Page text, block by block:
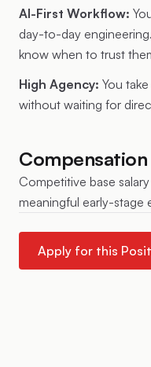
AI-First Workflow:
day-to-day
know when to trust
High Agency: You
without waiting for
Compensation
Competitive base
meaningful early-stage
Apply for this